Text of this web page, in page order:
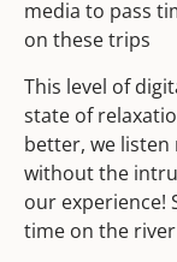
media to pass
on these trips
This level of
state of
better, we listen
without the
our experience!
time on the